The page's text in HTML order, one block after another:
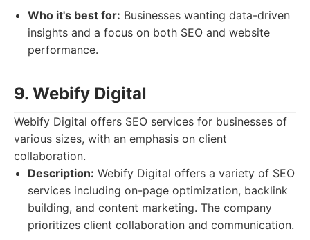
Who it's best for: Businesses wanting data-driven
insights and a focus on both SEO and website
performance.
9. Webify Digital
Webify Digital offers SEO services for businesses of
various sizes, with an emphasis on client
collaboration.
Description: Webify Digital offers a variety of SEO
services including on-page optimization, backlink
building, and content marketing. The company
prioritizes client collaboration and communication.